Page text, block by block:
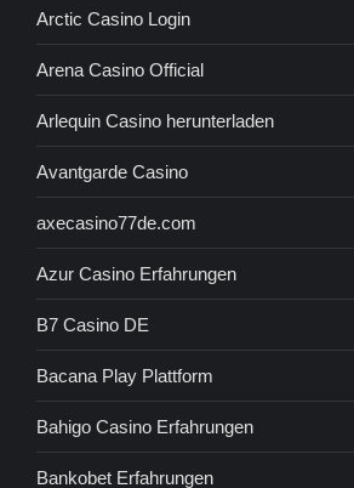
Arctic Casino Login
Arena Casino Official
Arlequin Casino herunterladen
Avantgarde Casino
axecasino77de.com
Azur Casino Erfahrungen
B7 Casino DE
Bacana Play Plattform
Bahigo Casino Erfahrungen
Bankobet Erfahrungen